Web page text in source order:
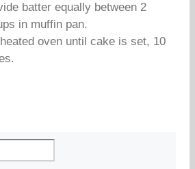
batter equally between 2
in muffin pan.
oven until cake is set, 10